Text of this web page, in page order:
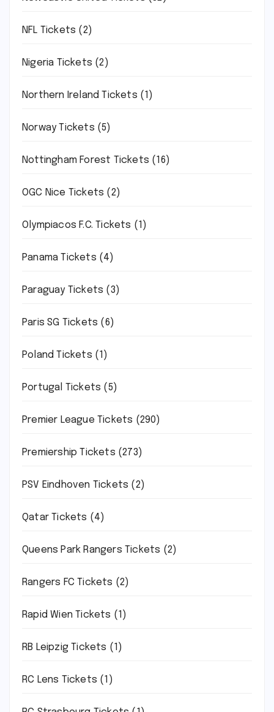
NFL Tickets (2)
Nigeria Tickets (2)
Northern Ireland Tickets (1)
Norway Tickets (5)
Nottingham Forest Tickets (16)
OGC Nice Tickets (2)
Olympiacos F.C. Tickets (1)
Panama Tickets (4)
Paraguay Tickets (3)
Paris SG Tickets (6)
Poland Tickets (1)
Portugal Tickets (5)
Premier League Tickets (290)
Premiership Tickets (273)
PSV Eindhoven Tickets (2)
Qatar Tickets (4)
Queens Park Rangers Tickets (2)
Rangers FC Tickets (2)
Rapid Wien Tickets (1)
RB Leipzig Tickets (1)
RC Lens Tickets (1)